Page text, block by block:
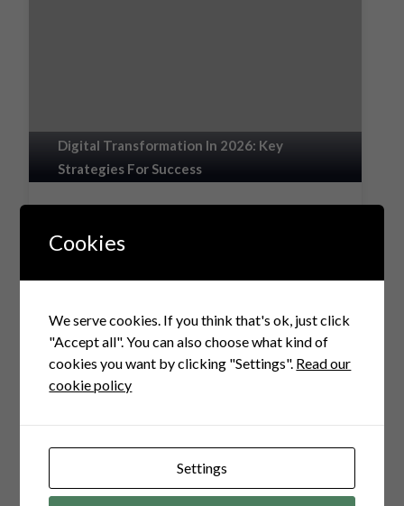
Digital Transformation In 2026: Key
Strategies For Success
Transformation in 2026: Why It Remains a
15 minutes Key Takeaways Digital
Explore
Cookies
We serve cookies. If you think that's ok, just click
"Accept all". You can also choose what kind of
cookies you want by clicking "Settings". Read our
cookie policy
Settings